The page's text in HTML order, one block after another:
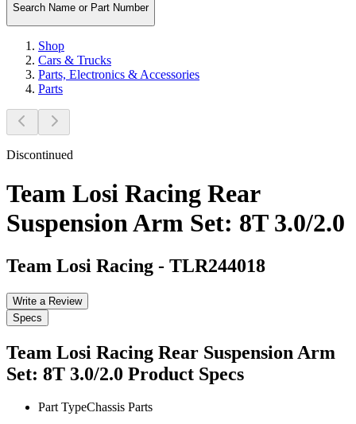
Search Name or Part Number
Shop
Cars & Trucks
Parts, Electronics & Accessories
Parts
Discontinued
Team Losi Racing Rear
Suspension Arm Set: 8T 3.0/2.0
Team Losi Racing - TLR244018
Write a Review
Specs
Team Losi Racing Rear Suspension Arm
Set: 8T 3.0/2.0 Product Specs
Part TypeChassis Parts